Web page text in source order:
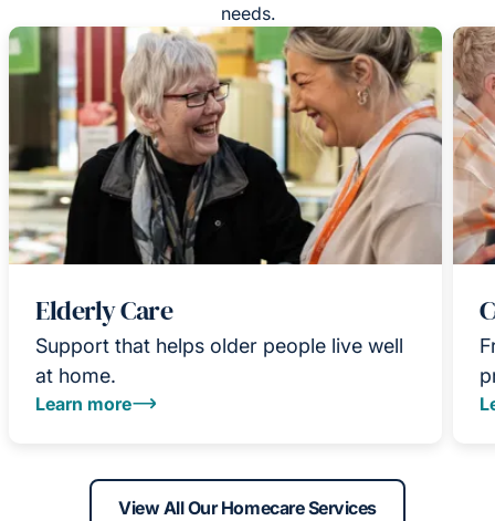
needs.
Elderly Care
Support that helps older people live well
at home.
Learn more
View All Our Homecare Services